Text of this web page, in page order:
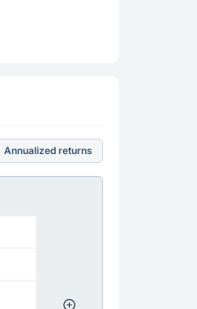
Annualized returns